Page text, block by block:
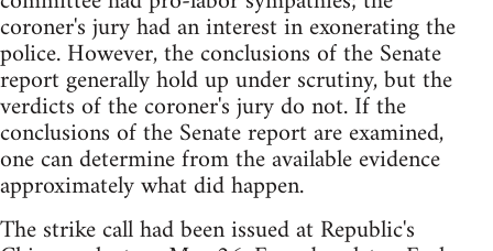
coroner's jury had an interest in exonerating the
police. However, the conclusions of the Senate
report generally hold up under scrutiny, but the
verdicts of the coroner's jury do not. If the
conclusions of the Senate report are examined,
one can determine from the available evidence
approximately what did happen.
The strike call had been issued at Republic's